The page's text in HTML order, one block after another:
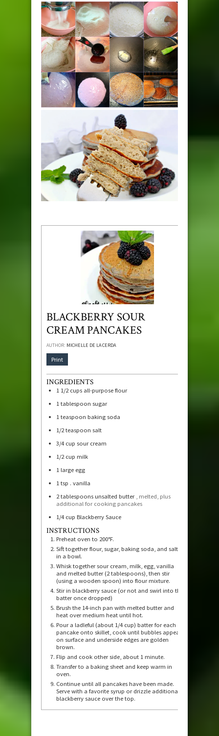
BLACKBERRY SOUR
CREAM PANCAKES
AUTHOR: MICHELLE DE LA CERDA
Print
INGREDIENTS
1 1/2 cups all-purpose flour
1 tablespoon sugar
1 teaspoon baking soda
1/2 teaspoon salt
3/4 cup sour cream
1/2 cup milk
1 large egg
1 tsp . vanilla
2 tablespoons unsalted butter , melted, plus
additional for cooking pancakes
1/4 cup Blackberry Sauce
INSTRUCTIONS
Preheat oven to 200°F.
Sift together flour, sugar, baking soda, and salt
in a bowl.
Whisk together sour cream, milk, egg, vanilla
and melted butter (2 tablespoons), then stir
(using a wooden spoon) into flour mixture.
Stir in blackberry sauce (or not and swirl into the
batter once dropped)
Brush the 14-inch pan with melted butter and
heat over medium heat until hot.
Pour a ladleful (about 1/4 cup) batter for each
pancake onto skillet, cook until bubbles appear
on surface and underside edges are golden
brown.
Flip and cook other side, about 1 minute.
Transfer to a baking sheet and keep warm in
oven.
Continue until all pancakes have been made.
Serve with a favorite syrup or drizzle additional
blackberry sauce over the top.